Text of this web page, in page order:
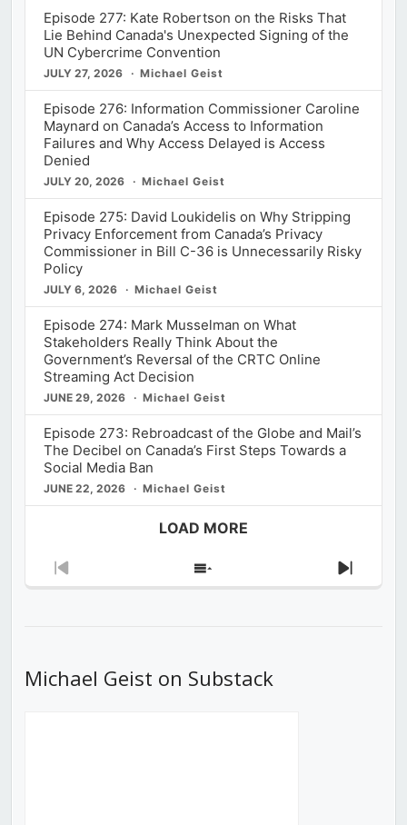
Episode 277: Kate Robertson on the Risks That
Lie Behind Canada's Unexpected Signing of the
UN Cybercrime Convention
JULY 27, 2026 Michael Geist
Episode 276: Information Commissioner Caroline
Maynard on Canada’s Access to Information
Failures and Why Access Delayed is Access
Denied
JULY 20, 2026 Michael Geist
Episode 275: David Loukidelis on Why Stripping
Privacy Enforcement from Canada’s Privacy
Commissioner in Bill C-36 is Unnecessarily Risky
Policy
JULY 6, 2026 Michael Geist
Episode 274: Mark Musselman on What
Stakeholders Really Think About the
Government’s Reversal of the CRTC Online
Streaming Act Decision
JUNE 29, 2026 Michael Geist
Episode 273: Rebroadcast of the Globe and Mail’s
The Decibel on Canada’s First Steps Towards a
Social Media Ban
JUNE 22, 2026 Michael Geist
LOAD MORE
Previous
Show
Next
Michael Geist on Substack